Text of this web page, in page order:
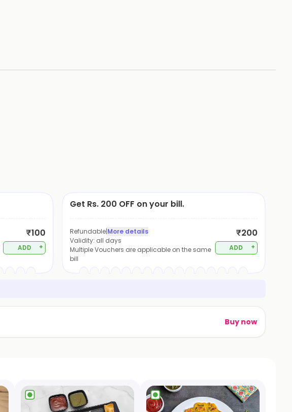
₹100
ADD +
Get Rs. 200 OFF on your bill.
Refundable|More details
Validity: all days
Multiple Vouchers are applicable on the same
bill
₹200
ADD +
Buy now